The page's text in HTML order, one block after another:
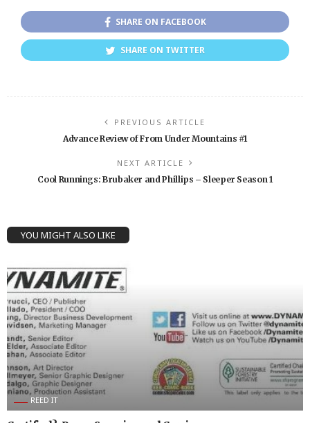
SHARE ON FACEBOOK
SHARE ON TWITTER
PREVIOUS ARTICLE
Advance Review of From Under Mountains #1
NEXT ARTICLE
Cool Runnings: Brubaker and Phillips – Sleeper Season 1
YOU MIGHT ALSO LIKE
REED IT